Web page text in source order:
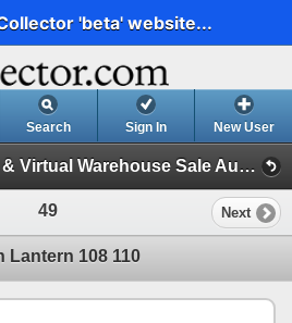
'beta' website...
Search Sign In New User
Sports Cards Comics & Virtual Warehouse Sale Auction - YES WE SHIP! (Session 1)
49 Next
Lantern 108 110